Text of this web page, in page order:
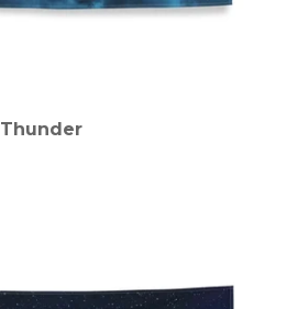
Thunder